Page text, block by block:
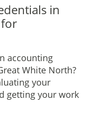
in
accounting
White North?
your
getting your work